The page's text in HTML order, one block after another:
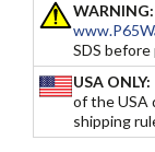
WARNING:
SDS before
USA ONLY:
of the USA
shipping